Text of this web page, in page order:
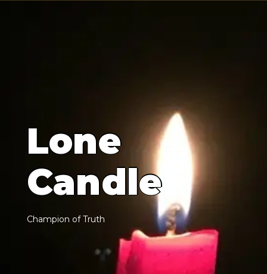
Lone
Candle
Champion of Truth